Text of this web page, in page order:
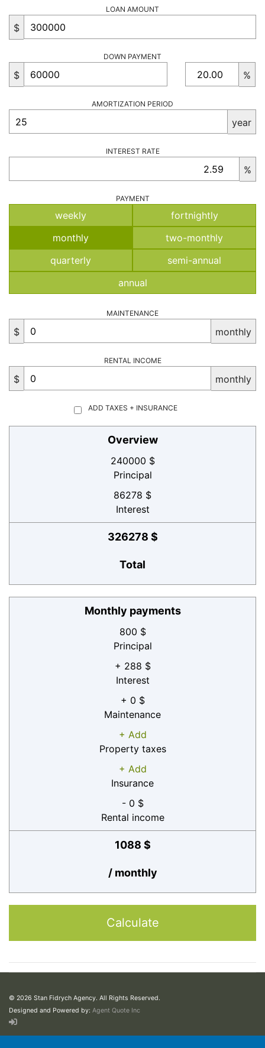
LOAN AMOUNT
$
DOWN PAYMENT
$ %
AMORTIZATION PERIOD
year
INTEREST RATE
%
PAYMENT
weekly
fortnightly
monthly
two-monthly
quarterly
semi-annual
annual
MAINTENANCE
$ monthly
RENTAL INCOME
$ monthly
ADD TAXES + INSURANCE
Overview
240000 $
Principal
86278 $
Interest
326278 $
Total
Monthly payments
800 $
Principal
+ 288 $
Interest
+ 0 $
Maintenance
+ Add
Property taxes
+ Add
Insurance
- 0 $
Rental income
1088 $
/ monthly
Calculate
© 2026 Stan Fidrych Agency. All Rights Reserved.
Designed and Powered by: Agent Quote Inc